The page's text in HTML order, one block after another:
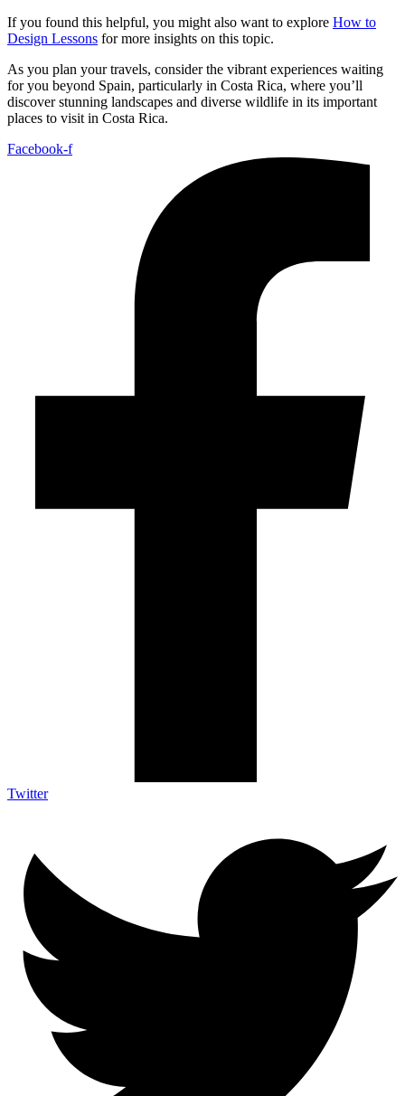
If you found this helpful, you might also want to explore How to
Design Lessons for more insights on this topic.
As you plan your travels, consider the vibrant experiences waiting
for you beyond Spain, particularly in Costa Rica, where you’ll
discover stunning landscapes and diverse wildlife in its important
places to visit in Costa Rica.
Facebook-f
Twitter